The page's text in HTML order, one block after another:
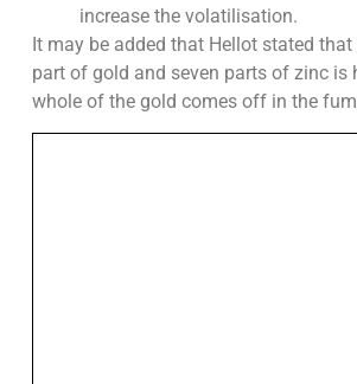
increase the volatilisation.
It may be added that Hellot stated
part of gold and seven parts of zinc is
whole of the gold comes off in the